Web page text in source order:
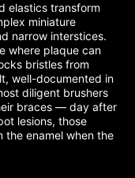
elastics transform
miniature
narrow interstices.
where plaque can
bristles from
well-documented in
diligent brushers
braces — day after
lesions, those
the enamel when the